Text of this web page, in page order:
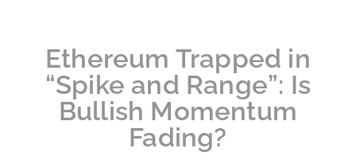
Ethereum Trapped in
“Spike and Range”: Is
Bullish Momentum
Fading?